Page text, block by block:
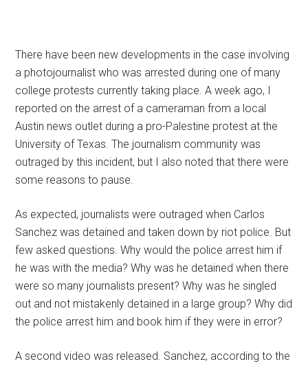
There have been new developments in the case involving
a photojournalist who was arrested during one of many
college protests currently taking place. A week ago, I
reported on the arrest of a cameraman from a local
Austin news outlet during a pro-Palestine protest at the
University of Texas. The journalism community was
outraged by this incident, but I also noted that there were
some reasons to pause.
As expected, journalists were outraged when Carlos
Sanchez was detained and taken down by riot police. But
few asked questions. Why would the police arrest him if
he was with the media? Why was he detained when there
were so many journalists present? Why was he singled
out and not mistakenly detained in a large group? Why did
the police arrest him and book him if they were in error?
A second video was released. Sanchez, according to the